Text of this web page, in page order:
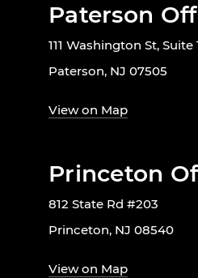
Paterson
111 Washington St, Suite
Paterson, NJ 07505
View on Map
Princeton
812 State Rd #203
Princeton, NJ 08540
View on Map